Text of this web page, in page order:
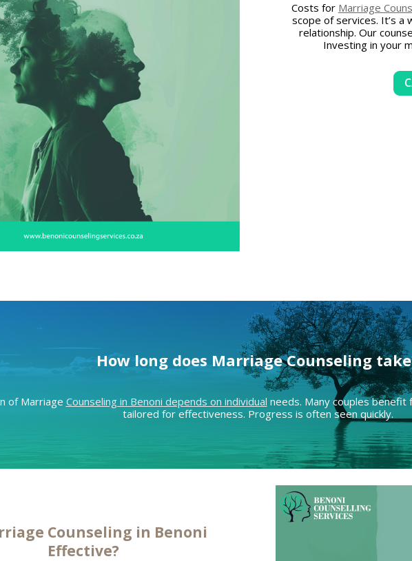
Costs for Marriage
scope of services. It’s a
relationship. Our
Investing in your
How long doesMarriage Counseling
of Marriage Counseling in Benoni depends on individual needs. Many couples benefit
tailored for effectiveness. Progress is often seen quickly.
Counseling in Benoni
Effective?